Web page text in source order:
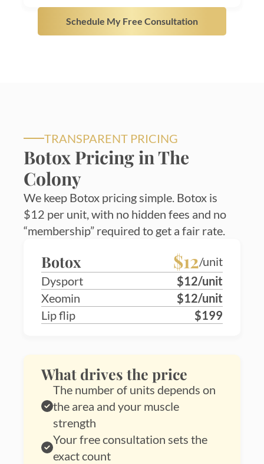
Schedule My Free Consultation
TRANSPARENT PRICING
Botox Pricing in The
Colony
We keep Botox pricing simple. Botox is
$12 per unit, with no hidden fees and no
“membership” required to get a fair rate.
Botox $12/unit
Dysport
$12/unit
Xeomin
$12/unit
Lip flip
$199
What drives the price
The number of units depends on
the area and your muscle
strength
Your free consultation sets the
exact count